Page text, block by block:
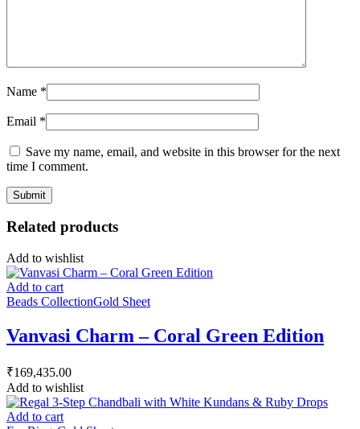
Name *
Email *
Save my name, email, and website in this browser for the next
time I comment.
Related products
Add to wishlist
Add to cart
Beads CollectionGold Sheet
Vanvasi Charm – Coral Green Edition
₹169,435.00
Add to wishlist
Add to cart